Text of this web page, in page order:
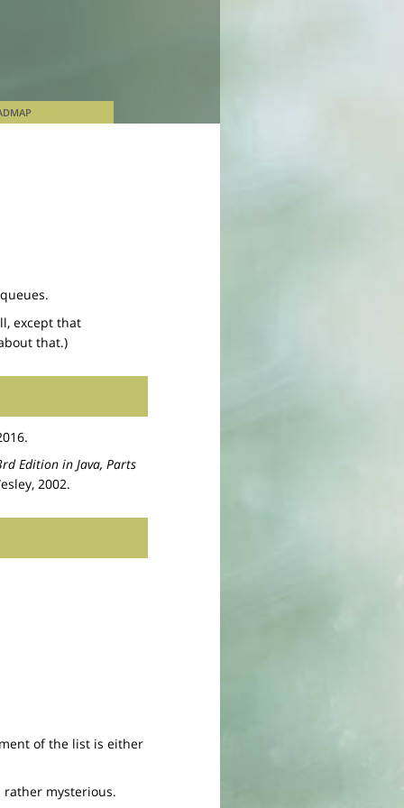
except that
that.)
Edition in Java, Parts
2002.
of the list is either
rather mysterious.